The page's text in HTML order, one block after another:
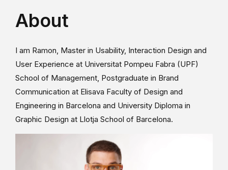
About
I am Ramon, Master in Usability, Interaction Design and
User Experience at Universitat Pompeu Fabra (UPF)
School of Management, Postgraduate in Brand
Communication at Elisava Faculty of Design and
Engineering in Barcelona and University Diploma in
Graphic Design at Llotja School of Barcelona.